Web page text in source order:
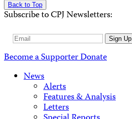
Back to Top
Subscribe to CPJ Newsletters:
Email
Sign Up
Become a SupporterDonate
News
Alerts
Features & Analysis
Letters